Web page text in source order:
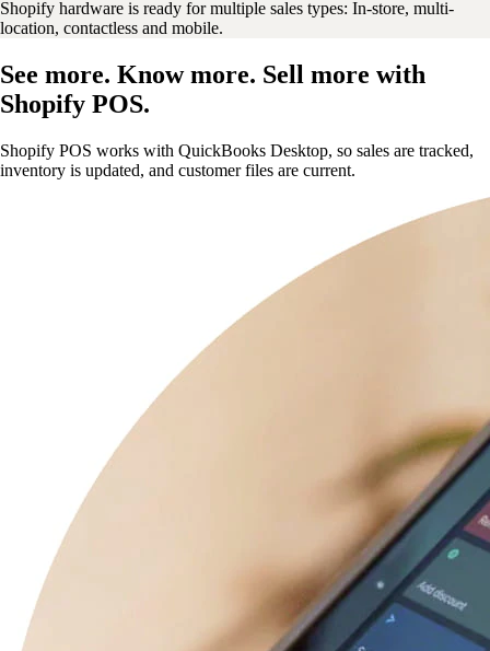
Shopify hardware is ready for multiple sales types: In-store, multi-
location, contactless and mobile.
See more. Know more. Sell more with
Shopify POS.
Shopify POS works with QuickBooks Desktop, so sales are tracked,
inventory is updated, and customer files are current.